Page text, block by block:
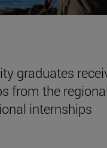
graduates
from the
internships